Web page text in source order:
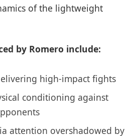
of the lightweight
by Romero include:
high-impact fights
conditioning against
attention overshadowed by